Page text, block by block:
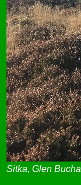
Sitka, Glen